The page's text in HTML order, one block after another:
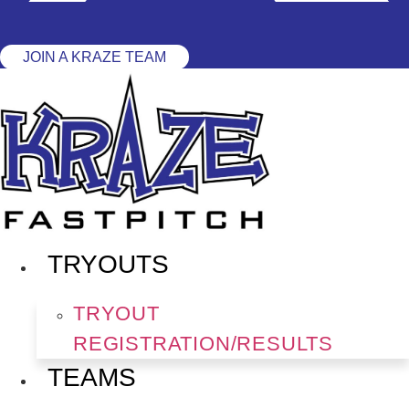
JOIN A KRAZE TEAM
TRYOUTS
TRYOUT
REGISTRATION/RESULTS
TEAMS